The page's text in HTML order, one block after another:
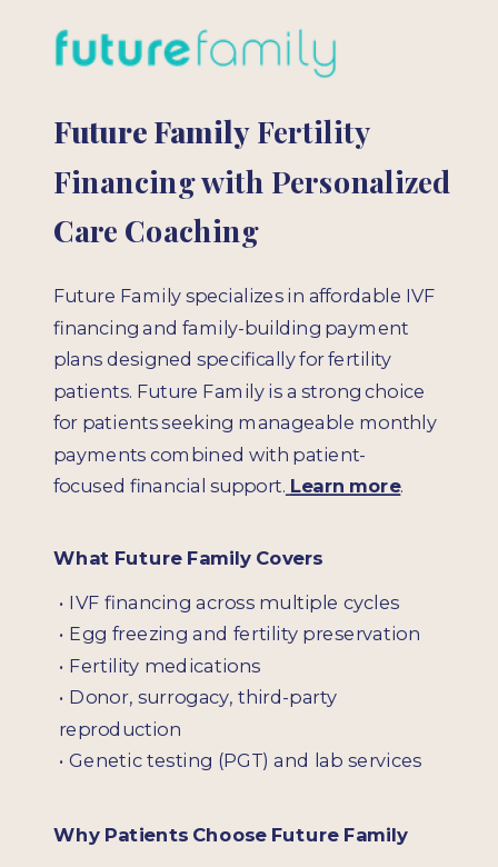
Future Family specializes in affordable IVF
financing and family-building payment
plans designed specifically for fertility
patients. Future Family is a strong choice
for patients seeking manageable monthly
payments combined with patient-
focused financial support. Learn more.
What Future Family Covers
• IVF financing across multiple cycles
• Egg freezing and fertility preservation
• Fertility medications
• Donor, surrogacy, third-party
reproduction
• Genetic testing (PGT) and lab services
Why Patients Choose Future Family
Future FamilyFertility
Financing with Personalized
Care Coaching